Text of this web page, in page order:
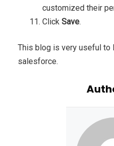
customized their
Click Save.
This blog is very useful to
salesforce.